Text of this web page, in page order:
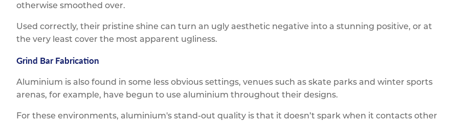
otherwise smoothed over.
Used correctly, their pristine shine can turn an ugly aesthetic negative into a stunning positive, or at
the very least cover the most apparent ugliness.
Grind Bar Fabrication
Aluminium is also found in some less obvious settings, venues such as skate parks and winter sports
arenas, for example, have begun to use aluminium throughout their designs.
For these environments, aluminium's stand-out quality is that it doesn’t spark when it contacts other